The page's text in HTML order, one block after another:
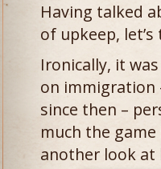
Having talked
of upkeep,
Ironically, it
on immigration
since then –
much the
another look at